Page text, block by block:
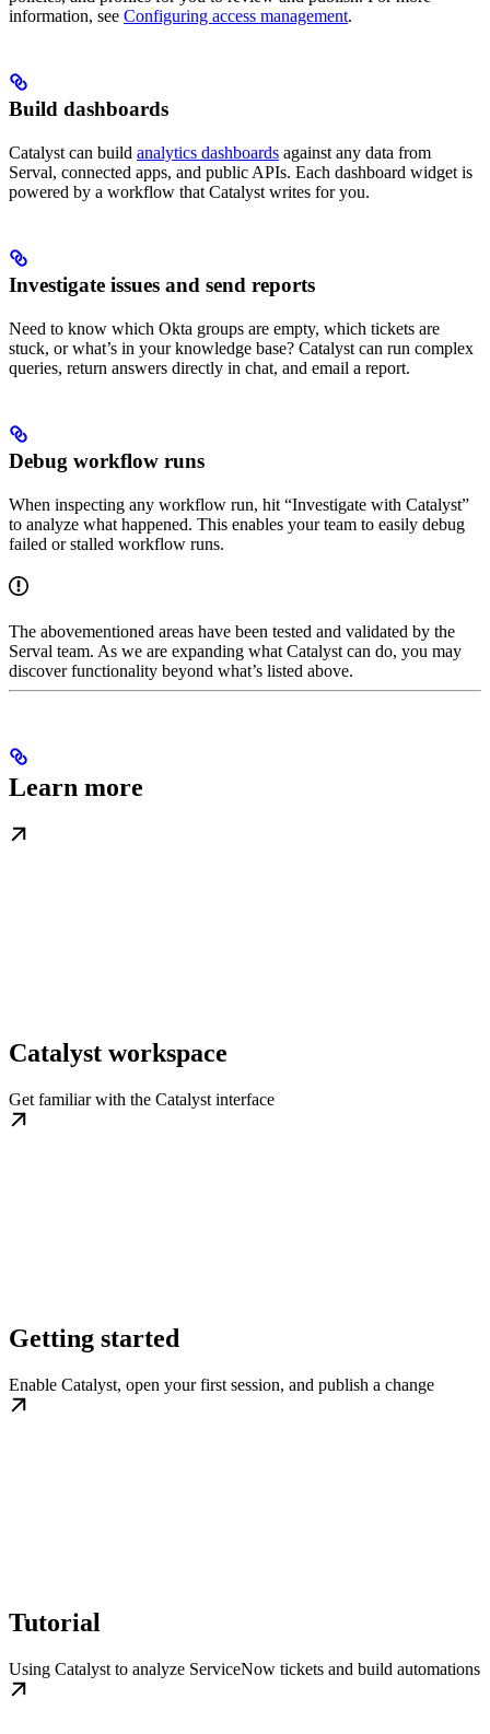
information, see Configuring access management.
Build dashboards
Catalyst can build analytics dashboards against any data from
Serval, connected apps, and public APIs. Each dashboard widget is
powered by a workflow that Catalyst writes for you.
Investigate issues and send reports
Need to know which Okta groups are empty, which tickets are
stuck, or what’s in your knowledge base? Catalyst can run complex
queries, return answers directly in chat, and email a report.
Debug workflow runs
When inspecting any workflow run, hit “Investigate with Catalyst”
to analyze what happened. This enables your team to easily debug
failed or stalled workflow runs.
The abovementioned areas have been tested and validated by the
Serval team. As we are expanding what Catalyst can do, you may
discover functionality beyond what’s listed above.
Learn more
Catalyst workspace
Get familiar with the Catalyst interface
Getting started
Enable Catalyst, open your first session, and publish a change
Tutorial
Using Catalyst to analyze ServiceNow tickets and build automations